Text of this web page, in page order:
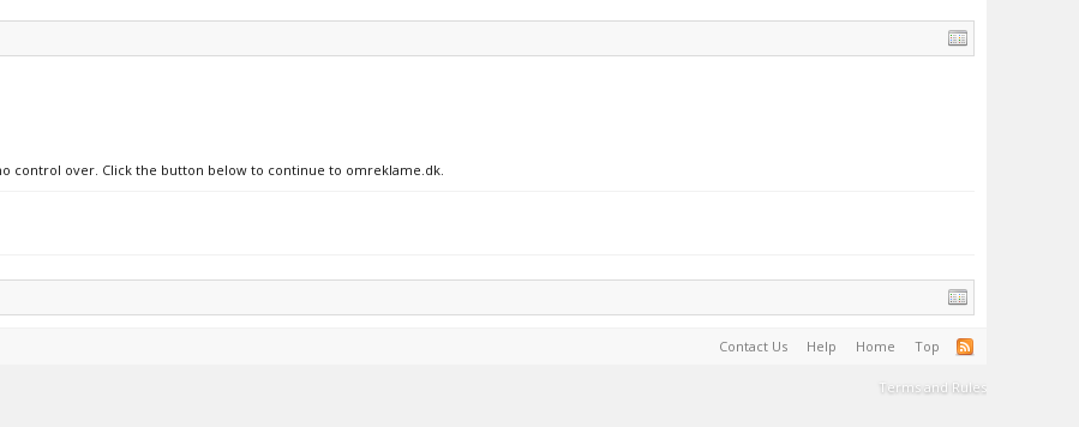
control over. Click the button below to continue to omreklame.dk.
Contact Us Help Home Top
Terms and Rules